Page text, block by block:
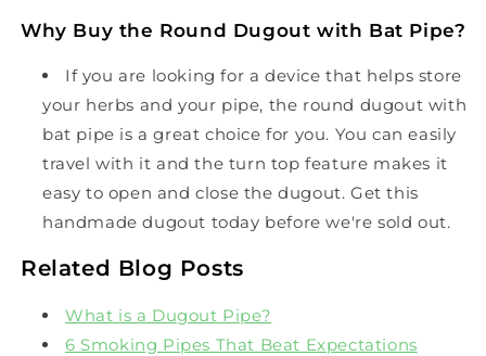
Why Buy the Round Dugout with Bat Pipe?
If you are looking for a device that helps store
your herbs and your pipe, the round dugout with
bat pipe is a great choice for you. You can easily
travel with it and the turn top feature makes it
easy to open and close the dugout. Get this
handmade dugout today before we're sold out.
Related Blog Posts
What is a Dugout Pipe?
6 Smoking Pipes That Beat Expectations